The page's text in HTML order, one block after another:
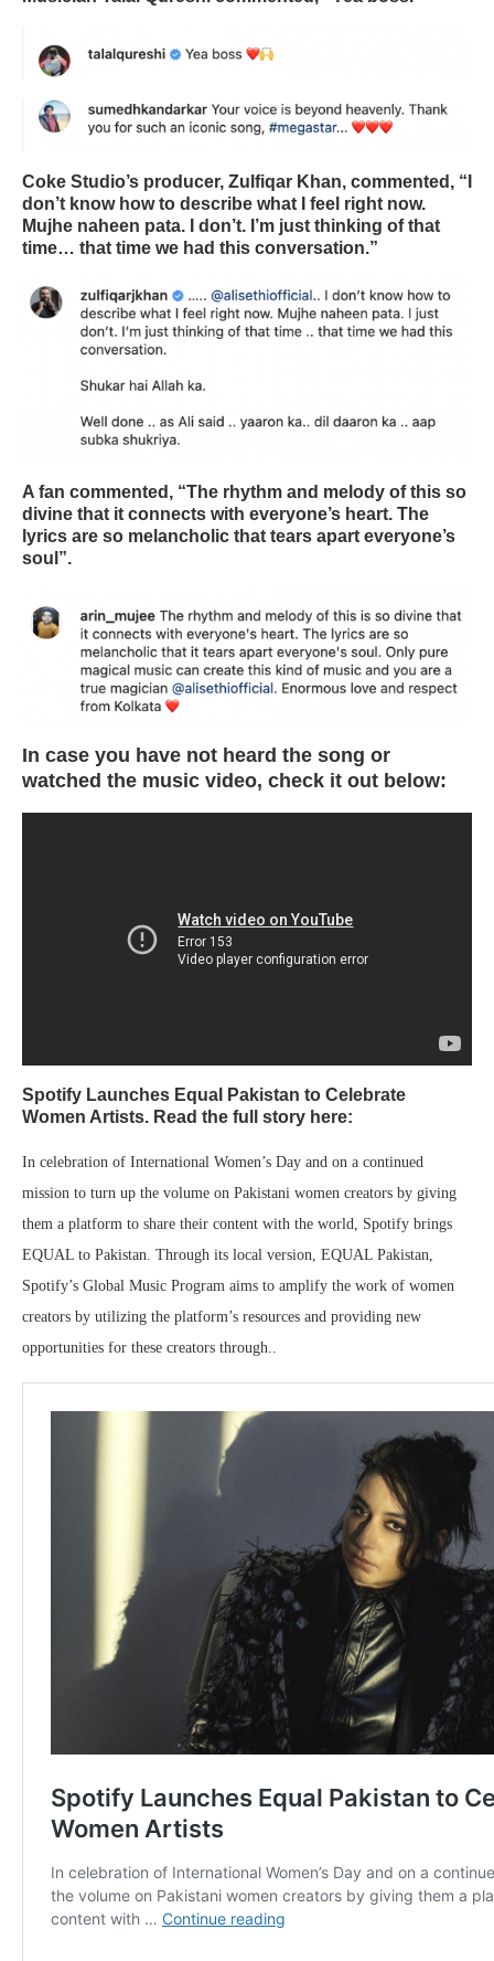
Coke Studio’s producer, Zulfiqar Khan, commented, “I
don’t know how to describe what I feel right now.
Mujhe naheen pata. I don’t. I’m just thinking of that
time… that time we had this conversation.”
A fan commented, “The rhythm and melody of this so
divine that it connects with everyone’s heart. The
lyrics are so melancholic that tears apart everyone’s
soul”.
In case you have not heard the song or
watched the music video, check it out below:
Spotify Launches Equal Pakistan to Celebrate
Women Artists. Read the full story here:
In celebration of International Women’s Day and on a continued
mission to turn up the volume on Pakistani women creators by giving
them a platform to share their content with the world, Spotify brings
EQUAL to Pakistan. Through its local version, EQUAL Pakistan,
Spotify’s Global Music Program aims to amplify the work of women
creators by utilizing the platform’s resources and providing new
opportunities for these creators through..